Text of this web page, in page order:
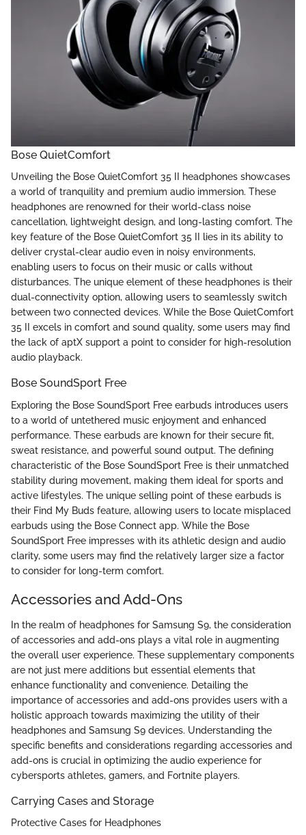
Bose QuietComfort
Unveiling the Bose QuietComfort 35 II headphones showcases
a world of tranquility and premium audio immersion. These
headphones are renowned for their world-class noise
cancellation, lightweight design, and long-lasting comfort. The
key feature of the Bose QuietComfort 35 II lies in its ability to
deliver crystal-clear audio even in noisy environments,
enabling users to focus on their music or calls without
disturbances. The unique element of these headphones is their
dual-connectivity option, allowing users to seamlessly switch
between two connected devices. While the Bose QuietComfort
35 II excels in comfort and sound quality, some users may find
the lack of aptX support a point to consider for high-resolution
audio playback.
Bose SoundSport Free
Exploring the Bose SoundSport Free earbuds introduces users
to a world of untethered music enjoyment and enhanced
performance. These earbuds are known for their secure fit,
sweat resistance, and powerful sound output. The defining
characteristic of the Bose SoundSport Free is their unmatched
stability during movement, making them ideal for sports and
active lifestyles. The unique selling point of these earbuds is
their Find My Buds feature, allowing users to locate misplaced
earbuds using the Bose Connect app. While the Bose
SoundSport Free impresses with its athletic design and audio
clarity, some users may find the relatively larger size a factor
to consider for long-term comfort.
Accessories and Add-Ons
In the realm of headphones for Samsung S9, the consideration
of accessories and add-ons plays a vital role in augmenting
the overall user experience. These supplementary components
are not just mere additions but essential elements that
enhance functionality and convenience. Detailing the
importance of accessories and add-ons provides users with a
holistic approach towards maximizing the utility of their
headphones and Samsung S9 devices. Understanding the
specific benefits and considerations regarding accessories and
add-ons is crucial in optimizing the audio experience for
cybersports athletes, gamers, and Fortnite players.
Carrying Cases and Storage
Protective Cases for Headphones